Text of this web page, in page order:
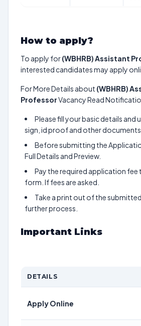
How to apply?
To apply for(WBHRB) Assistant
interested candidates may apply
For More Details about (WBHRB)
ProfessorVacancy Read
Please fill your basic details and
sign, id proof and other documents.
Before submitting the
Full Details and Preview.
Pay the required application
form. If fees are asked.
Take a print out of the
further process.
Important Links
DETAILS
Apply Online